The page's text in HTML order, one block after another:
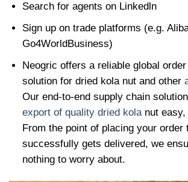
Search for agents on Linkedln
Sign up on trade platforms (e.g.
Go4WorldBusiness)
Neogric offers a reliable global
solution for dried kola nut and other
Our end-to-end supply chain
export of quality dried kolanut easy,
From the point of placing your order
successfully gets delivered, we
nothing to worry about.